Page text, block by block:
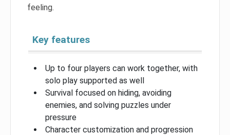
feeling.
Key features
Up to four players can work together, with
solo play supported as well
Survival focused on hiding, avoiding
enemies, and solving puzzles under
pressure
Character customization and progression